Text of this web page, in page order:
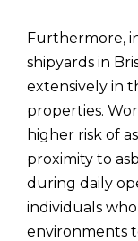
Furthermore,
shipyards in
extensively in
properties.
higher risk of
proximity to
during daily
individuals
environments